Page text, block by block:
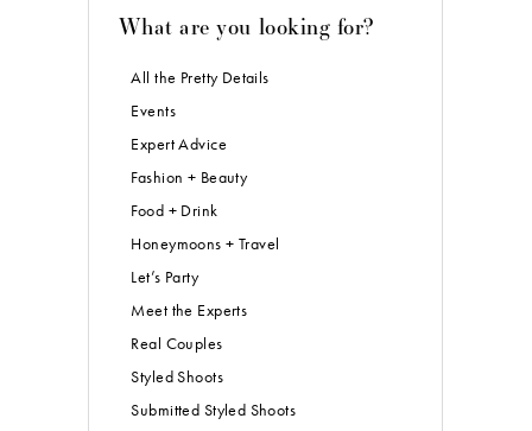
Bride Model #2:
Gem Antonio
SHARE
PREVIOUS POST
What are you looking for?
All the Pretty Details